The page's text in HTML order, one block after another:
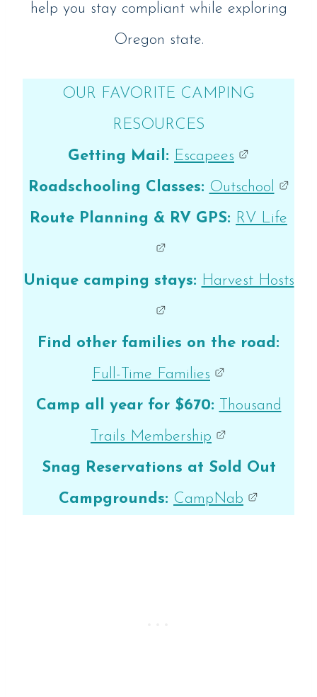
help you stay compliant while exploring
Oregon state.
OUR FAVORITE CAMPING
RESOURCES
Getting Mail: Escapees
Roadschooling Classes: Outschool
Route Planning & RV GPS: RV Life
Unique camping stays: Harvest Hosts
Find other families on the road:
Full-Time Families
Camp all year for $670:
Thousand
Trails Membership
Snag Reservations at Sold Out
Campgrounds: CampNab